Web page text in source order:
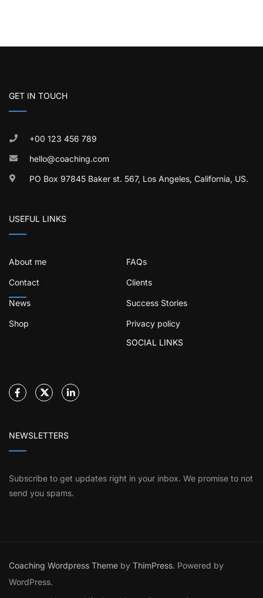
GET IN TOUCH
+00 123 456 789
hello@coaching.com
PO Box 97845 Baker st. 567, Los Angeles, California, US.
USEFUL LINKS
About me FAQs
Contact Clients
News Success Stories
Shop
Privacy policy
SOCIAL LINKS
NEWSLETTERS
Subscribe to get updates right in your inbox. We promise to not
send you spams.
Coaching Wordpress Theme by ThimPress. Powered by
WordPress.